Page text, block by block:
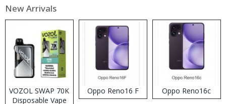
New Arrivals
VOZOL SWAP 70K
Disposable Vape
Oppo Reno16 F Oppo Reno16c